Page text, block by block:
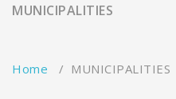
MUNICIPALITIES
Home / MUNICIPALITIES